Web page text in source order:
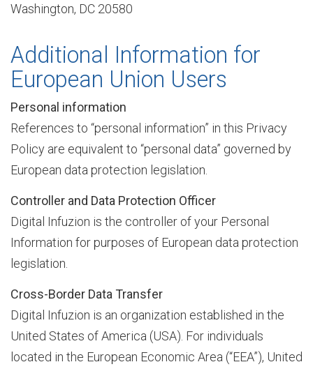
s
T
a
Washington, DC 20580
Additional Information for
European Union Users
Personal information
References to “personal information” in this Privacy
Policy are equivalent to “personal data” governed by
European data protection legislation.
Controller and Data Protection Officer
Digital Infuzion is the controller of your Personal
Information for purposes of European data protection
legislation.
Cross-Border Data Transfer
Digital Infuzion is an organization established in the
United States of America (USA). For individuals
located in the European Economic Area (“EEA”), United